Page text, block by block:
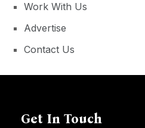
Work With Us
Advertise
Contact Us
Get In Touch